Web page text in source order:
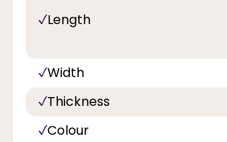
Length
Width
Thickness
Colour